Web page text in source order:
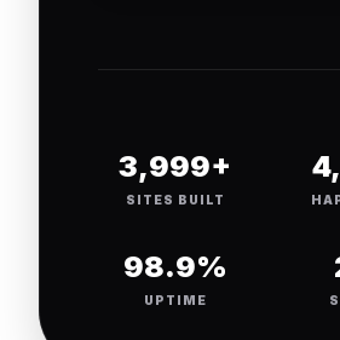
4,000+
SITES BUILT
99.9%
UPTIME